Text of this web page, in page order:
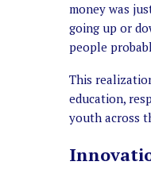
money was
going up or
people
This
education,
youth across